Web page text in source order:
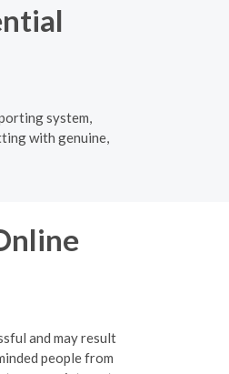
system,
with genuine,
and may result
people from